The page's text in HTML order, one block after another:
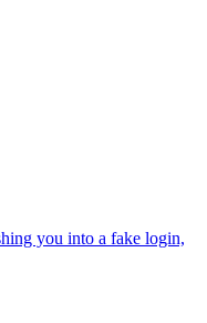
you into a fake login,